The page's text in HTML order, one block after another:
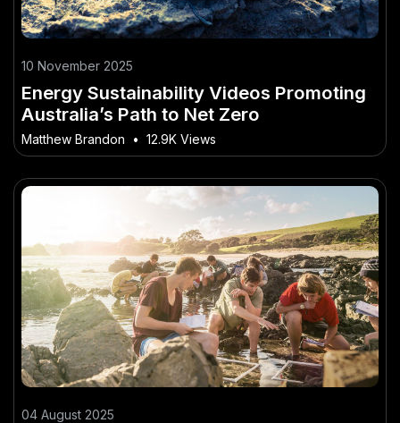
10 November 2025
Energy Sustainability Videos Promoting
Australia’s Path to Net Zero
Matthew Brandon • 12.9K Views
04 August 2025